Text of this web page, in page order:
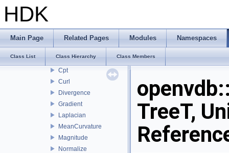
HDK
Main Page Related Pages Modules Namespaces
Class List Class Hierarchy Class Members
FindActiveValues
VectorToScalarConverter
ScalarToVectorConverter
Cpt
Curl
Divergence
Gradient
Laplacian
MeanCurvature
Magnitude
Normalize
TreeT,